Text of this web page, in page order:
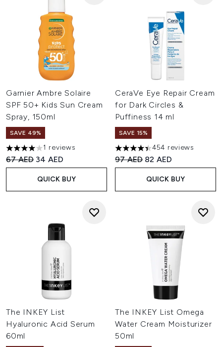
Garnier Ambre Solaire
SPF 50+ Kids Sun Cream
Spray, 150ml
SAVE 49%
4 stars out of a maximum of 5
1 reviews
Recommended Retail Price:
67 AED Current price:
34 AED
QUICK BUY
CeraVe Eye Repair Cream
for Dark Circles &
Puffiness 14 ml
SAVE 15%
4.42 stars out of a maximum
454 reviews
Recommended Retail Price:
97 AED Current price:
82 AED
QUICK BUY
The INKEY List
Hyaluronic Acid Serum
60ml
The INKEY List Omega
Water Cream Moisturizer
50ml